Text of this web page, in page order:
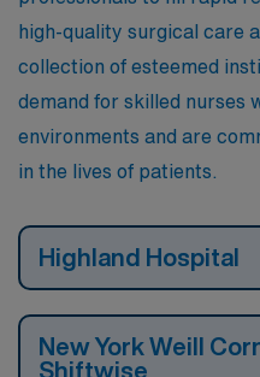
high-quality surgical care
collection of esteemed
demand for skilled nurses
environments and are
in the lives of patients.
Highland Hospital
New York Weill
Shiftwise